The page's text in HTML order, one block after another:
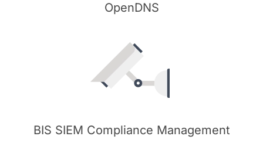
OpenDNS
BIS SIEM Compliance Management